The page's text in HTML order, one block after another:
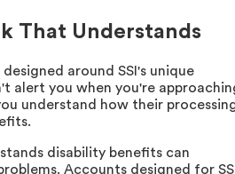
That Understands
around SSI's unique
alert you when you're
understand how their
disability benefits can
Accounts designed for